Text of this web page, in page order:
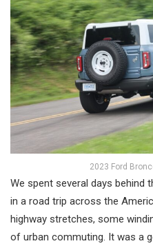
2023 Ford
We spent several days behind
in a road trip across the
highway stretches, some
of urban commuting. It was a